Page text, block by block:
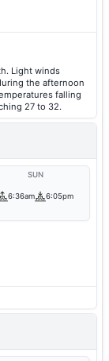
Light winds
the afternoon
falling
27 to 32.
SUN
6:36am 6:05pm